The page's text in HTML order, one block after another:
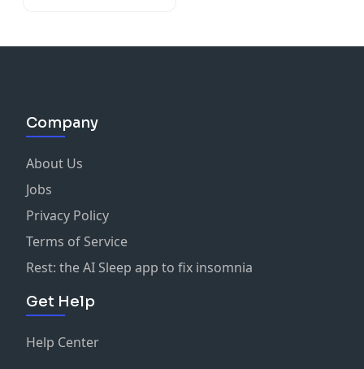
Company
About Us
Jobs
Privacy Policy
Terms of Service
Rest: the AI Sleep app to fix insomnia
Get Help
Help Center